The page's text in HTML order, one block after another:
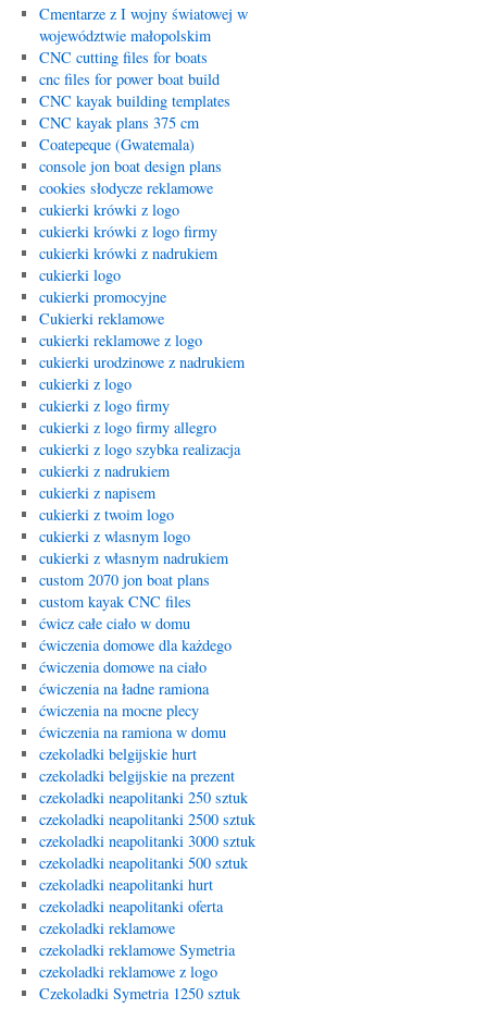
Cmentarze z I wojny światowej w
województwie małopolskim
CNC cutting files for boats
cnc files for power boat build
CNC kayak building templates
CNC kayak plans 375 cm
Coatepeque (Gwatemala)
console jon boat design plans
cookies słodycze reklamowe
cukierki krówki z logo
cukierki krówki z logo firmy
cukierki krówki z nadrukiem
cukierki logo
cukierki promocyjne
Cukierki reklamowe
cukierki reklamowe z logo
cukierki urodzinowe z nadrukiem
cukierki z logo
cukierki z logo firmy
cukierki z logo firmy allegro
cukierki z logo szybka realizacja
cukierki z nadrukiem
cukierki z napisem
cukierki z twoim logo
cukierki z wlasnym logo
cukierki z własnym nadrukiem
custom 2070 jon boat plans
custom kayak CNC files
ćwicz całe ciało w domu
ćwiczenia domowe dla każdego
ćwiczenia domowe na ciało
ćwiczenia na ładne ramiona
ćwiczenia na mocne plecy
ćwiczenia na ramiona w domu
czekoladki belgijskie hurt
czekoladki belgijskie na prezent
czekoladki neapolitanki 250 sztuk
czekoladki neapolitanki 2500 sztuk
czekoladki neapolitanki 3000 sztuk
czekoladki neapolitanki 500 sztuk
czekoladki neapolitanki hurt
czekoladki neapolitanki oferta
czekoladki reklamowe
czekoladki reklamowe Symetria
czekoladki reklamowe z logo
Czekoladki Symetria 1250 sztuk